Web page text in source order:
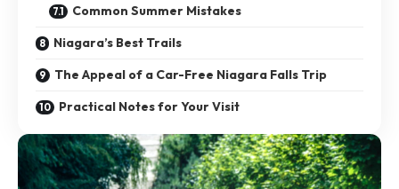
Common Summer Mistakes
Niagara’s Best Trails
The Appeal of a Car-Free Niagara Falls Trip
Practical Notes for Your Visit